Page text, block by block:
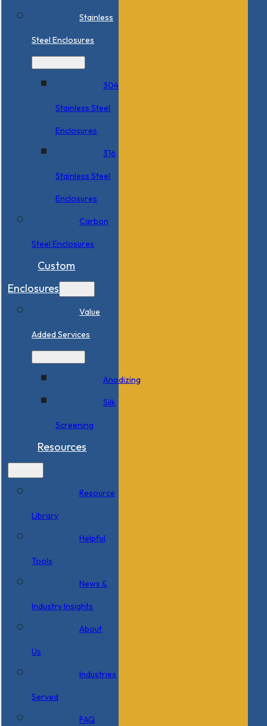
Stainless
Steel Enclosures
304
Stainless Steel
Enclosures
316
Stainless Steel
Enclosures
Carbon
Steel Enclosures
Custom
Enclosures
Value
Added Services
Anodizing
Silk
Screening
Resources
Resource
Library
Helpful
Tools
News &
Industry Insights
About
Us
Industries
Served
FAQ